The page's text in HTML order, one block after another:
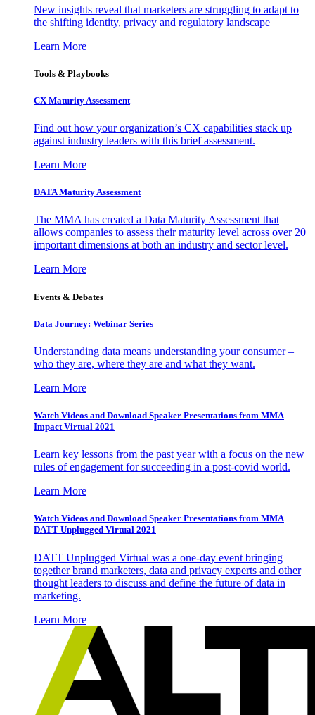
New insights reveal that marketers are struggling to adapt to
the shifting identity, privacy and regulatory landscape
Learn More
Tools & Playbooks
CX Maturity Assessment
Find out how your organization’s CX capabilities stack up
against industry leaders with this brief assessment.
Learn More
DATA Maturity Assessment
The MMA has created a Data Maturity Assessment that
allows companies to assess their maturity level across over 20
important dimensions at both an industry and sector level.
Learn More
Events & Debates
Data Journey: Webinar Series
Understanding data means understanding your consumer –
who they are, where they are and what they want.
Learn More
Watch Videos and Download Speaker Presentations from MMA
Impact Virtual 2021
Learn key lessons from the past year with a focus on the new
rules of engagement for succeeding in a post-covid world.
Learn More
Watch Videos and Download Speaker Presentations from MMA
DATT Unplugged Virtual 2021
DATT Unplugged Virtual was a one-day event bringing
together brand marketers, data and privacy experts and other
thought leaders to discuss and define the future of data in
marketing.
Learn More